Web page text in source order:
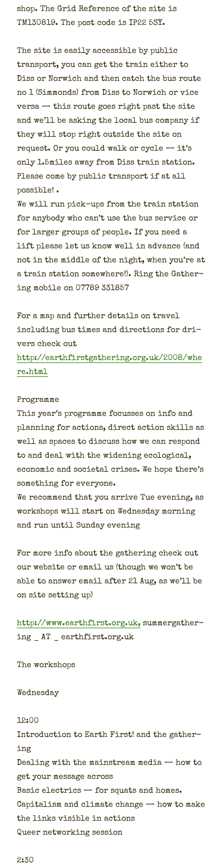
shop. The Grid Ref­er­ence of the site is
TM130819. The post code is IP22 5SY.
The site is eas­i­ly acces­si­ble by pub­lic
trans­port, you can get the train either to
Diss or Nor­wich and then catch the bus route
no 1 (Sim­monds) from Diss to Nor­wich or vice
ver­sa — this route goes right past the site
and we’ll be ask­ing the local bus com­pa­ny if
they will stop right out­side the site on
request. Or you could walk or cycle — it’s
only 1.5miles away from Diss train sta­tion.
Please come by pub­lic trans­port if at all
pos­si­ble! .
We will run pick-ups from the train sta­tion
for any­body who can’t use the bus ser­vice or
for larg­er groups of peo­ple. If you need a
lift please let us know well in advance (and
not in the mid­dle of the night, when you’re at
a train sta­tion some­where!). Ring the Gath­er­
ing mobile on 07789 331857
For a map and fur­ther details on trav­el
includ­ing bus times and direc­tions for dri­
vers check out
http://earthfirstgathering.org.uk/2008/whe
re.html
Pro­gramme
This year’s pro­gramme focuss­es on info and
plan­ning for actions, direct action skills as
well as spaces to dis­cuss how we can respond
to and deal with the widen­ing eco­log­i­cal,
eco­nom­ic and soci­etal crises. We hope there’s
some­thing for every­one.
We rec­om­mend that you arrive Tue evening, as
work­shops will start on Wednes­day morn­ing
and run until Sun­day evening
For more info about the gath­er­ing check out
our web­site or email us (though we won’t be
able to answer email after 21 Aug, as we’ll be
on site set­ting up)
http://www.earthfirst.org.uk, sum­mer­gath­er­
ing _ AT _ earthfirst.org.uk
The work­shops
Wednes­day
12:00
Intro­duc­tion to Earth First! and the gath­er­
ing
Deal­ing with the main­stream media — how to
get your mes­sage across
Basic electrics — for squats and homes.
Cap­i­tal­ism and cli­mate change — how to make
the links vis­i­ble in actions
Queer net­work­ing ses­sion
2:30